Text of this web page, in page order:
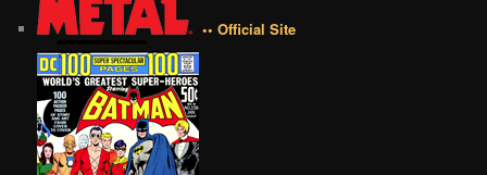
•• Official Site